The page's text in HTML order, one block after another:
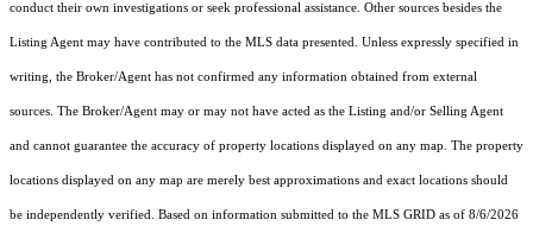
conduct their own investigations or seek professional assistance. Other sources besides the
Listing Agent may have contributed to the MLS data presented. Unless expressly specified in
writing, the Broker/Agent has not confirmed any information obtained from external
sources. The Broker/Agent may or may not have acted as the Listing and/or Selling Agent
and cannot guarantee the accuracy of property locations displayed on any map. The property
locations displayed on any map are merely best approximations and exact locations should
be independently verified. Based on information submitted to the MLS GRID as of 8/6/2026